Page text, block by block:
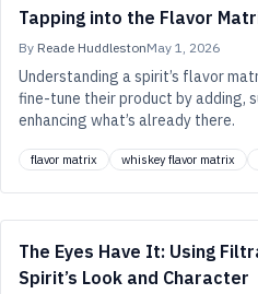
Tapping into the Flavor
By Reade HuddlestonMay 1, 2026
Understanding a spirit’s flavor
fine-tune their product by adding,
enhancing what’s already there.
flavor matrix whiskey flavor matrix
The Eyes Have It: Using
Spirit’s Look and Character